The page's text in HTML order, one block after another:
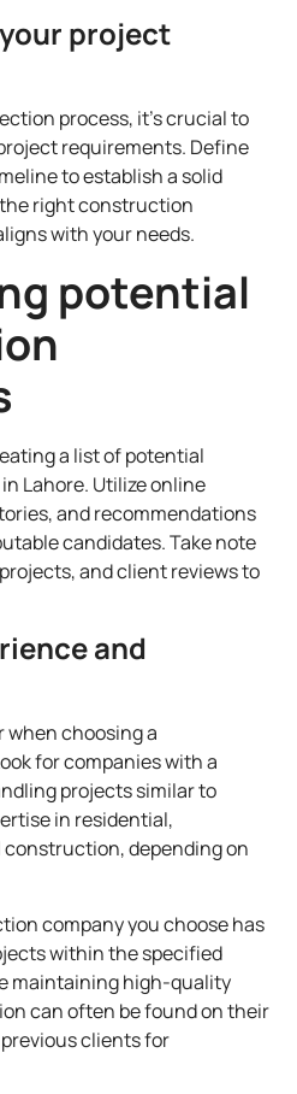
project
process, it’s crucial to
requirements. Define
to establish a solid
right construction
with your needs.
potential
a list of potential
Lahore. Utilize online
and recommendations
candidates. Take note
and client reviews to
and
when choosing a
for companies with a
projects similar to
in residential,
depending on
company you choose has
within the specified
maintaining high-quality
can often be found on their
clients for